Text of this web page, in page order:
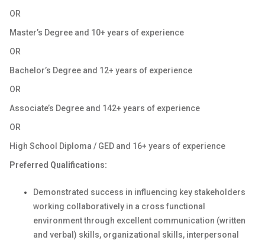
OR
Master’s Degree and 10+ years of experience
OR
Bachelor’s Degree and 12+ years of experience
OR
Associate’s Degree and 142+ years of experience
OR
High School Diploma / GED and 16+ years of experience
Preferred Qualifications:
Demonstrated success in influencing key stakeholders
working collaboratively in a cross functional
environment through excellent communication (written
and verbal) skills, organizational skills, interpersonal